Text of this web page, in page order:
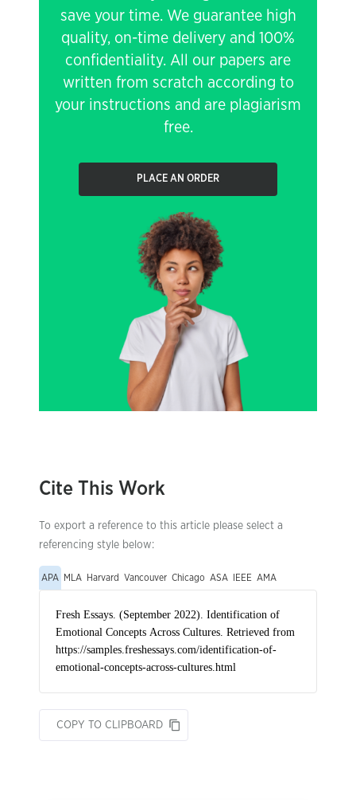
save your time. We guarantee high
quality, on-time delivery and 100%
confidentiality. All our papers are
written from scratch according to
your instructions and are plagiarism
free.
PLACE AN ORDER
Cite This Work
To export a reference to this article please select a
referencing style below:
APA MLA Harvard Vancouver Chicago ASA IEEE AMA
COPY TO CLIPBOARD